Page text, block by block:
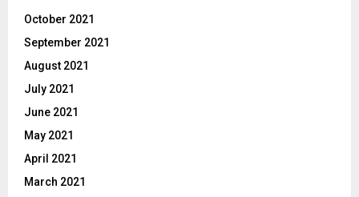
October 2021
September 2021
August 2021
July 2021
June 2021
May 2021
April 2021
March 2021